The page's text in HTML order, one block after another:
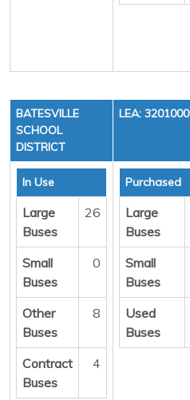
BATESVILLE
SCHOOL
DISTRICT
LEA: 3201000
In Use
Large
Buses
26
Small
Buses
0
Other
Buses
8
Contract
Buses
4
Purchased
Large
Buses
Small
Buses
Used
Buses